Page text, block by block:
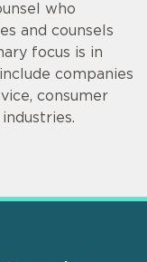
who
and counsels
focus is in
companies
consumer